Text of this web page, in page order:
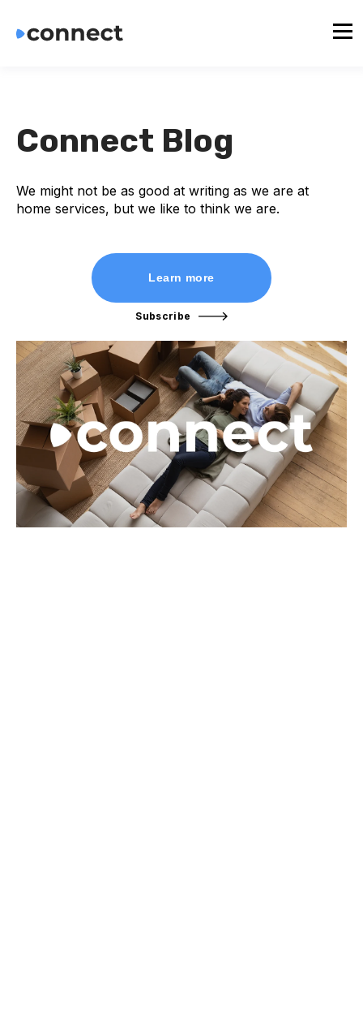
Connect Blog
We might not be as good at writing as we are at
home services, but we like to think we are.
Learn more
Subscribe